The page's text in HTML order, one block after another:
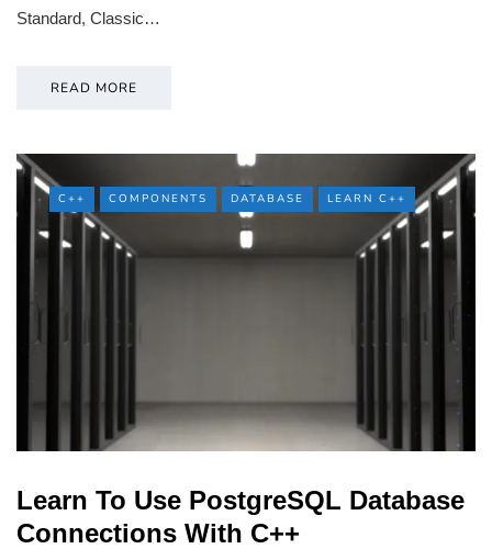
Standard, Classic…
READ MORE
C++ COMPONENTS DATABASE LEARN C++
Learn To Use PostgreSQL Database
Connections With C++